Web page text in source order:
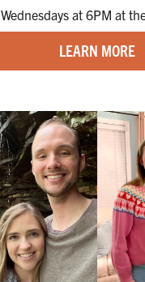
Wednesdays at 6PM at
LEARN MORE